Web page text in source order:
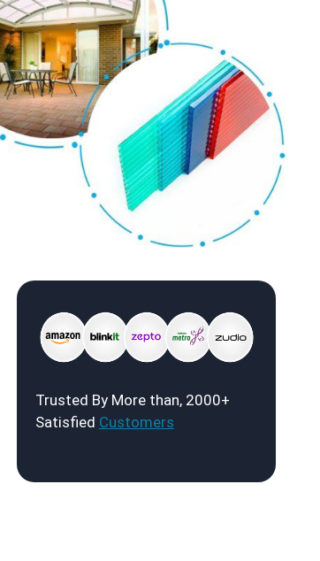
Trusted By More than, 2000+
Satisfied Customers